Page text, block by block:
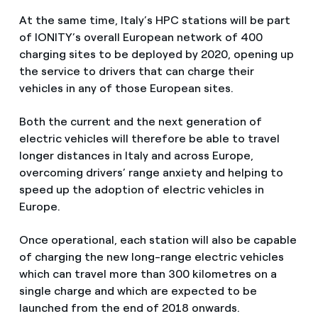
At the same time, Italy’s HPC stations will be part
of IONITY’s overall European network of 400
charging sites to be deployed by 2020, opening up
the service to drivers that can charge their
vehicles in any of those European sites.
Both the current and the next generation of
electric vehicles will therefore be able to travel
longer distances in Italy and across Europe,
overcoming drivers’ range anxiety and helping to
speed up the adoption of electric vehicles in
Europe.
Once operational, each station will also be capable
of charging the new long-range electric vehicles
which can travel more than 300 kilometres on a
single charge and which are expected to be
launched from the end of 2018 onwards.